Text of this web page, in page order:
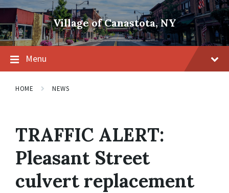
Skip
content
Skip
main
navigation
Skip
footer
Village of Canastota, NY
Menu
HOME NEWS
TRAFFIC ALERT:
Pleasant Street
culvert replacement